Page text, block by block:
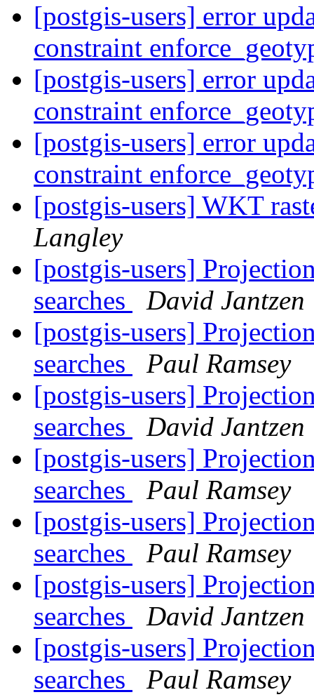
[postgis-users] error
constraint
[postgis-users] error
constraint
[postgis-users] error
constraint
[postgis-users] WKT
Langley
[postgis-users]
searches
David Jantzen
[postgis-users]
searches
Paul Ramsey
[postgis-users]
searches
David Jantzen
[postgis-users]
searches
Paul Ramsey
[postgis-users]
searches
Paul Ramsey
[postgis-users]
searches
David Jantzen
[postgis-users]
searches
Paul Ramsey